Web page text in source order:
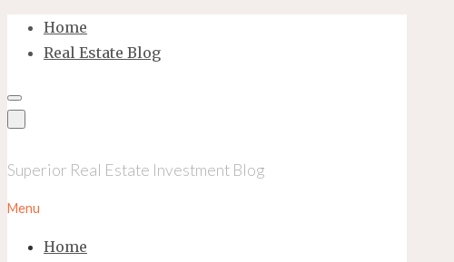
Skip Home
Real Estate Blog
Superior Real Estate Investment Blog
Menu
Home